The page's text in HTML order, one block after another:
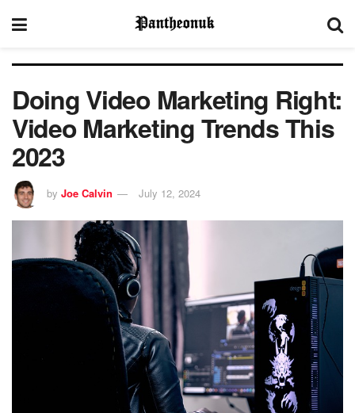
Doing Video Marketing Right:
Video Marketing Trends This
2023
by Joe Calvin July 12, 2024